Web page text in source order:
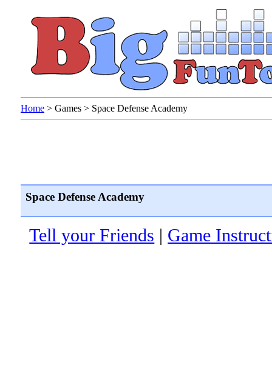
Home > Games > Space Defense Academy
Space Defense Academy
Tell your Friends | Game